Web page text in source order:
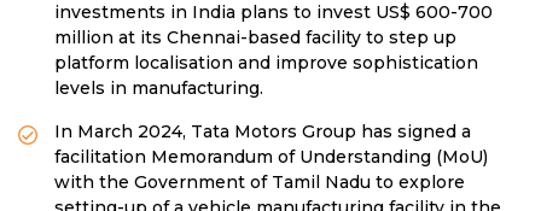
investments in India plans to invest US$ 600-700
million at its Chennai-based facility to step up
platform localisation and improve sophistication
levels in manufacturing.
In March 2024, Tata Motors Group has signed a
facilitation Memorandum of Understanding (MoU)
with the Government of Tamil Nadu to explore